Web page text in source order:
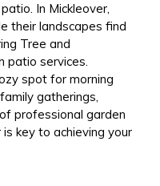
In Mickleover,
their landscapes find
Tree and
patio services.
spot for morning
gatherings,
professional garden
key to achieving your